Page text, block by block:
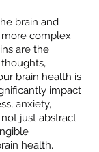
brain and
complex
are the
brain health is
impact
anxiety,
just abstract
health.